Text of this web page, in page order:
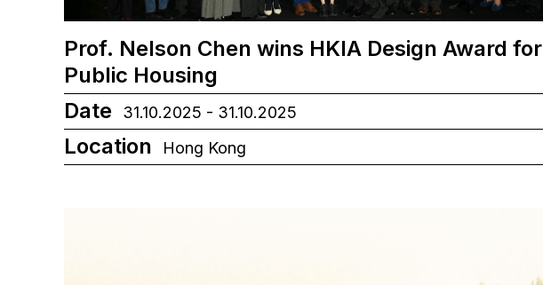
Prof. Nelson Chen wins HKIA Design Award for
Public Housing
Date
31.10.2025 - 31.10.2025
Location Hong Kong